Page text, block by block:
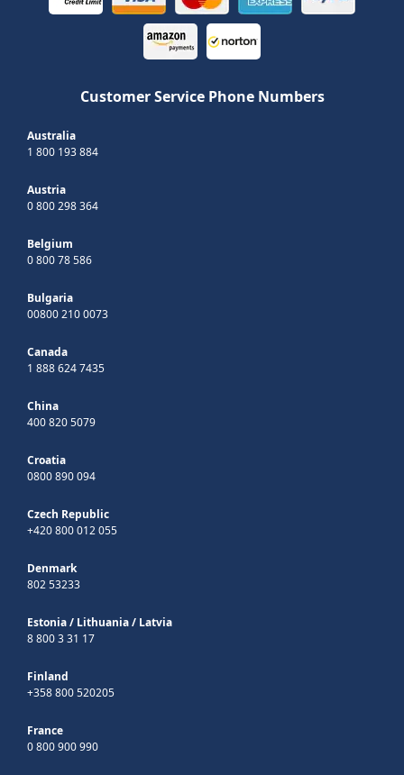
Customer Service Phone Numbers
Australia
1 800 193 884
Austria
0 800 298 364
Belgium
0 800 78 586
Bulgaria
00800 210 0073
Canada
1 888 624 7435
China
400 820 5079
Croatia
0800 890 094
Czech Republic
+420 800 012 055
Denmark
802 53233
Estonia/ Lithuania/ Latvia
8 800 3 31 17
Finland
+358 800 520205
France
0 800 900 990